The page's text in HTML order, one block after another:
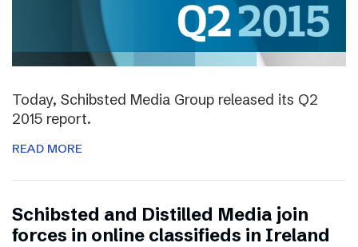
Today, Schibsted Media Group released its Q2
2015 report.
READ MORE
Schibsted and Distilled Media join
forces in online classifieds in Ireland